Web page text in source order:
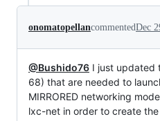
onomatopellancommentedDec
@Bushido76 I just updated
68) that are needed to
MIRRORED networking
lxc-net in order to create